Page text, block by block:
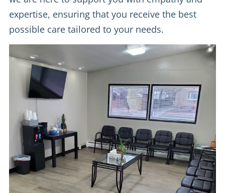
expertise, ensuring that you receive the best
possible care tailored to your needs.